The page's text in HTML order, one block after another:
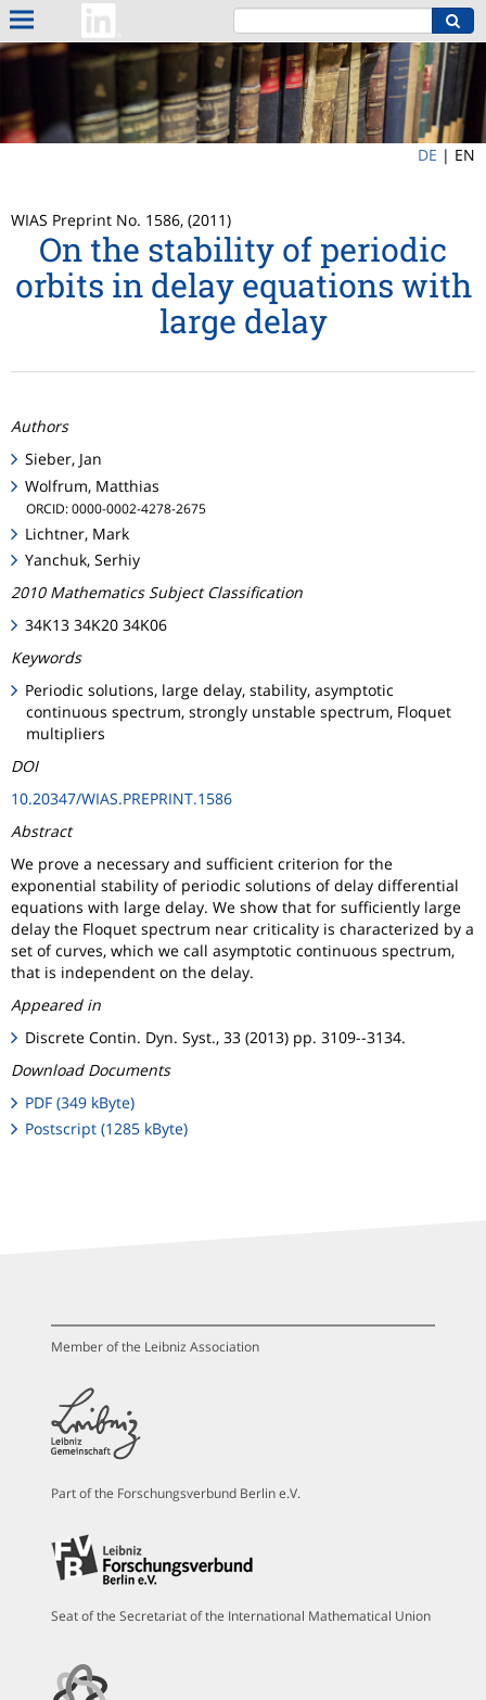
DE | EN
WIAS Preprint No. 1586, (2011)
On the stability of periodic
orbits in delay equations with
large delay
Authors
Sieber, Jan
Wolfrum, Matthias
ORCID: 0000-0002-4278-2675
Lichtner, Mark
Yanchuk, Serhiy
2010 Mathematics Subject Classification
34K13 34K20 34K06
Keywords
Periodic solutions, large delay, stability, asymptotic
continuous spectrum, strongly unstable spectrum, Floquet
multipliers
DOI
10.20347/WIAS.PREPRINT.1586
Abstract
We prove a necessary and sufficient criterion for the
exponential stability of periodic solutions of delay differential
equations with large delay. We show that for sufficiently large
delay the Floquet spectrum near criticality is characterized by a
set of curves, which we call asymptotic continuous spectrum,
that is independent on the delay.
Appeared in
Discrete Contin. Dyn. Syst., 33 (2013) pp. 3109--3134.
Download Documents
PDF (349 kByte)
Postscript (1285 kByte)
Member of the Leibniz Association
Part of the Forschungsverbund Berlin e.V.
Seat of the Secretariat of the International Mathematical Union